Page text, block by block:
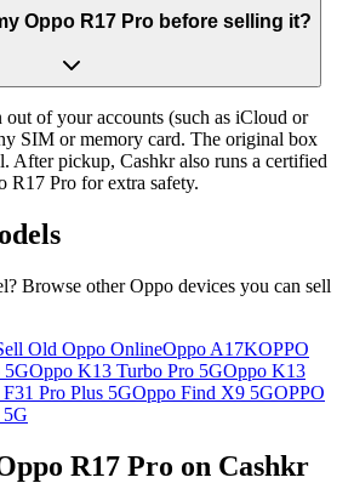
Oppo R17 Pro before selling it?
of your accounts (such as iCloud or
SIM or memory card. The original box
After pickup, Cashkr also runs a certified
R17 Pro for extra safety.
Browse otherOppo devices you can sell
Old Oppo OnlineOppo A17KOPPO
5GOppo K13 Turbo Pro 5GOppo K13
Pro Plus 5GOppo Find X9 5GOPPO
R17 Pro on Cashkr